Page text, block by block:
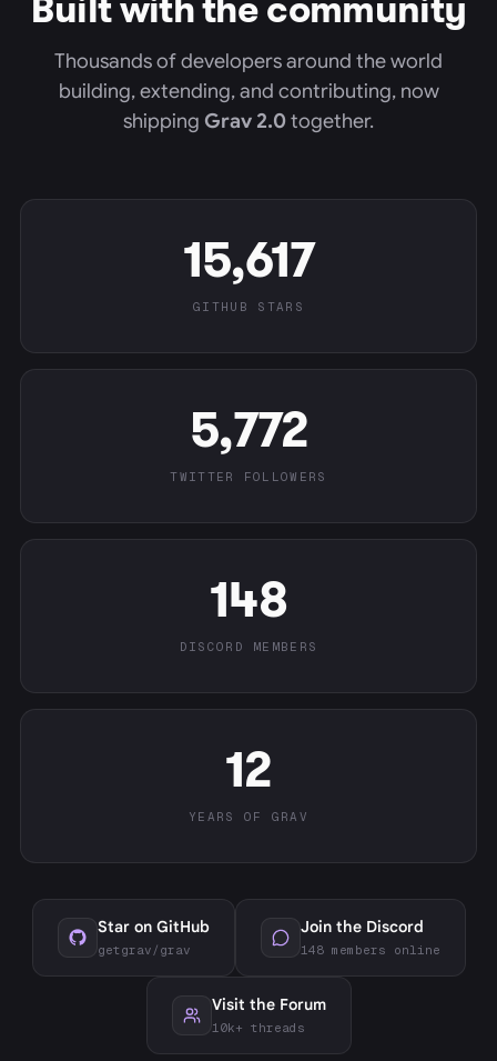
Thousands of developers around the world
building, extending, and contributing, now
shipping Grav 2.0together.
15,617
GITHUB STARS
5,772
TWITTER FOLLOWERS
148
DISCORD MEMBERS
12
YEARS OF GRAV
Star on GitHub
getgrav/grav
Join the Discord
148 members online
Visit the Forum
10k+ threads